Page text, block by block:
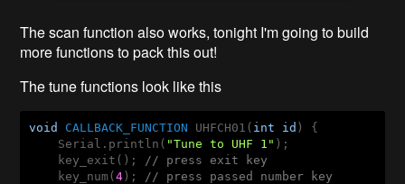
The scan function also works, tonight I'm going to build
more functions to pack this out!
The tune functions look like this
void CALLBACK_FUNCTION UHFCH01( int id ) {
    Serial.println(
"Tune to UHF 1" );
    key_exit();
// press exit key
    key_num(
4 );
// press passed number key